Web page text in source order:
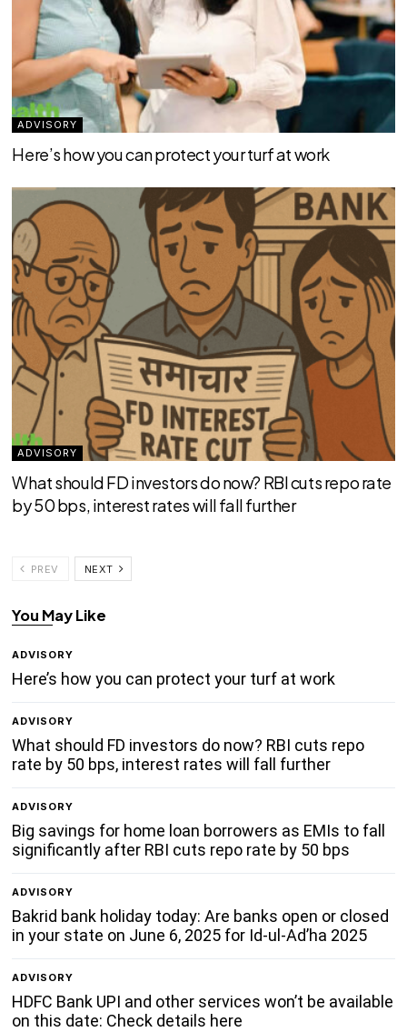
ADVISORY
Here’s how you can protect your turf at work
ADVISORY
What should FD investors do now? RBI cuts repo rate
by 50 bps, interest rates will fall further
PREV NEXT
You May Like
ADVISORY
Here’s how you can protect your turf at work
ADVISORY
What should FD investors do now? RBI cuts repo
rate by 50 bps, interest rates will fall further
ADVISORY
Big savings for home loan borrowers as EMIs to fall
significantly after RBI cuts repo rate by 50 bps
ADVISORY
Bakrid bank holiday today: Are banks open or closed
in your state on June 6, 2025 for Id-ul-Ad’ha 2025
ADVISORY
HDFC Bank UPI and other services won’t be available
on this date: Check details here